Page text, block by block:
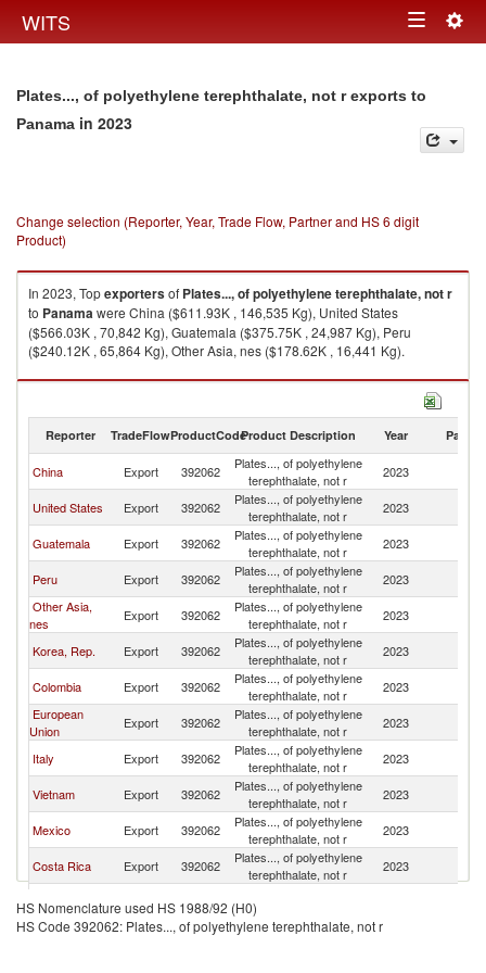
WITS Toggle
Plates..., of polyethylene terephthalate, not r exports to
Panama in 2023
Change selection (Reporter, Year, Trade Flow, Partner and HS 6 digit
Product)
In 2023, Topexportersof Plates..., of polyethylene terephthalate, not r
to Panamawere China ($611.93K , 146,535 Kg), United States
($566.03K , 70,842 Kg), Guatemala ($375.75K , 24,987 Kg), Peru
($240.12K , 65,864 Kg), Other Asia, nes ($178.62K , 16,441 Kg).
Plates..., of polyethylene terephthalate, not r imports by country in 2023
Reporter TradeFlowProductCodeProduct Description Year Partner
China Export 392062
Plates..., of polyethylene
terephthalate, not r
2023
United States Export 392062
Plates..., of polyethylene
terephthalate, not r
2023
Guatemala Export 392062
Plates..., of polyethylene
terephthalate, not r
2023
Peru Export 392062
Plates..., of polyethylene
terephthalate, not r
2023
Other Asia,
nes
Export 392062
Plates..., of polyethylene
terephthalate, not r
2023
Korea, Rep. Export 392062
Plates..., of polyethylene
terephthalate, not r
2023
Colombia Export 392062
Plates..., of polyethylene
terephthalate, not r
2023
European
Union
Export 392062
Plates..., of polyethylene
terephthalate, not r
2023
Italy Export 392062
Plates..., of polyethylene
terephthalate, not r
2023
Vietnam Export 392062
Plates..., of polyethylene
terephthalate, not r
2023
Mexico Export 392062
Plates..., of polyethylene
terephthalate, not r
2023
Costa Rica Export 392062
Plates..., of polyethylene
terephthalate, not r
2023
Germany Export 392062
terephthalate, not r
El Salvador Export 392062
Plates..., of polyethylene
HS Nomenclature used HS 1988/92 (H0)
HS Code 392062: Plates..., of polyethylene terephthalate, not r